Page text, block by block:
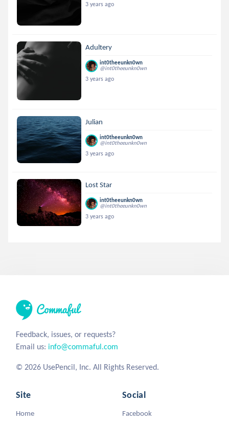
3 years ago
Adultery
int0theeunkn0wn
@int0theeunkn0wn
3 years ago
Julian
int0theeunkn0wn
@int0theeunkn0wn
3 years ago
Lost Star
int0theeunkn0wn
@int0theeunkn0wn
3 years ago
Feedback, issues, or requests?
Email us: info@commaful.com
© 2026 UsePencil, Inc. All Rights Reserved.
Site
Home
Social
Facebook